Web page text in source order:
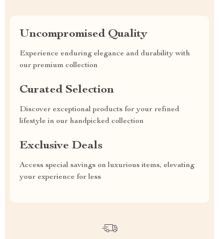
Uncompromised Quality
Experience enduring elegance and durability with
our premium collection
Curated Selection
Discover exceptional products for your refined
lifestyle in our handpicked collection
Exclusive Deals
Access special savings on luxurious items, elevating
your experience for less